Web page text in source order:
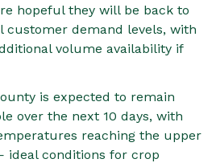
hopeful they will be back to
customer demand levels, with
volume availability if
is expected to remain
over the next 10 days, with
reaching the upper
ideal conditions for crop